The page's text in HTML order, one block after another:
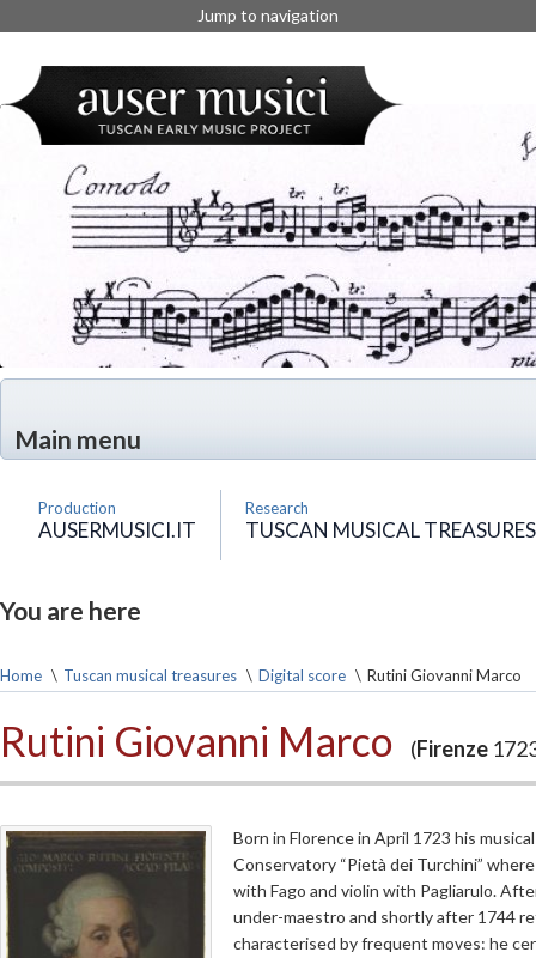
Jump to navigation
Main menu
Production
AUSERMUSICI.IT
Research
TUSCAN MUSICAL TREASURES
You are here
Home \ Tuscan musical treasures \ Digital score \ Rutini Giovanni Marco
Rutini Giovanni Marco (Firenze
Born in Florence in April 1723 his
Conservatory “Pietà dei Turchini”
with Fago and violin with Pagliarulo.
under-maestro and shortly after 1744
characterised by frequent moves: he